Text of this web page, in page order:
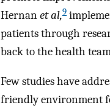
Hernanet al,9
patients through
back to the health
Few studies have
friendly environment